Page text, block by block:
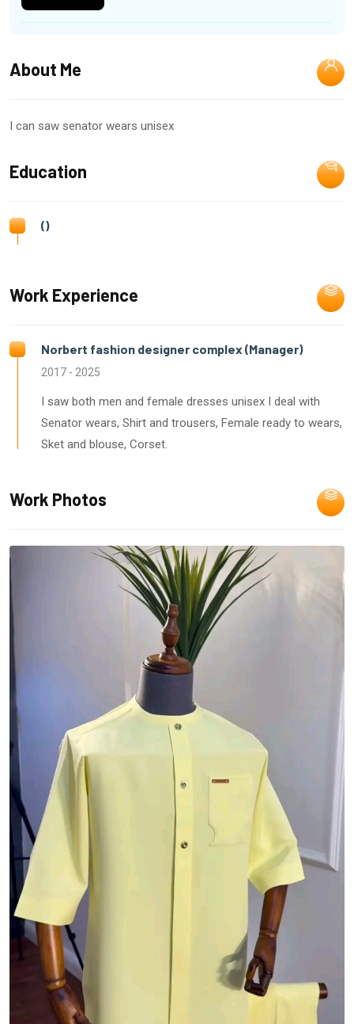
About Me
I can saw senator wears unisex
Education
()
Work Experience
Norbert fashion designer complex (Manager)
2017 - 2025
I saw both men and female dresses unisex I deal with
Senator wears, Shirt and trousers, Female ready to wears,
Sket and blouse, Corset.
Work Photos